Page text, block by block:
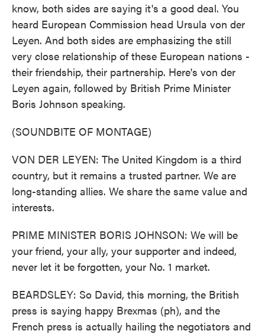
know, both sides are saying it's a good deal. You
heard European Commission head Ursula von der
Leyen. And both sides are emphasizing the still
very close relationship of these European nations -
their friendship, their partnership. Here's von der
Leyen again, followed by British Prime Minister
Boris Johnson speaking.
(SOUNDBITE OF MONTAGE)
VON DER LEYEN: The United Kingdom is a third
country, but it remains a trusted partner. We are
long-standing allies. We share the same value and
interests.
PRIME MINISTER BORIS JOHNSON: We will be
your friend, your ally, your supporter and indeed,
never let it be forgotten, your No. 1 market.
BEARDSLEY: So David, this morning, the British
press is saying happy Brexmas (ph), and the
French press is actually hailing the negotiators and